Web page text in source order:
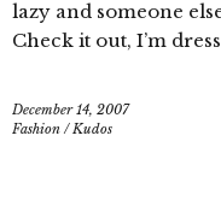
lazy and someone
Check it out, I’m
December 14, 2007
Fashion /Kudos